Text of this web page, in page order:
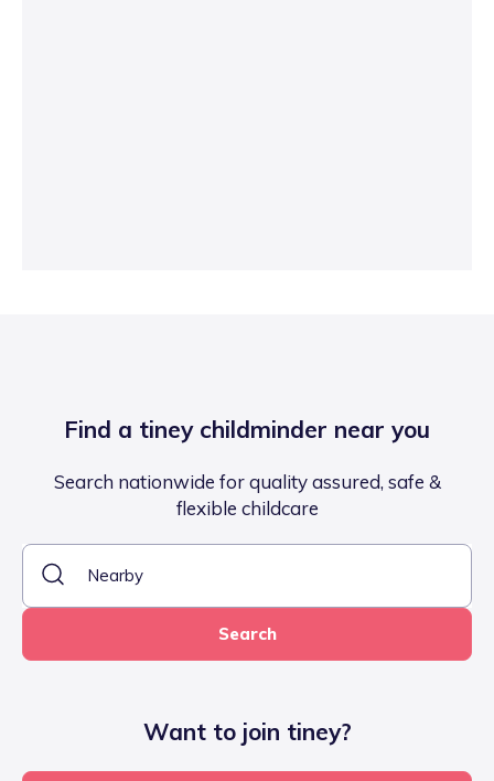
Find a tiney childminder near you
Search nationwide for quality assured, safe &
flexible childcare
Search
Want to join tiney?